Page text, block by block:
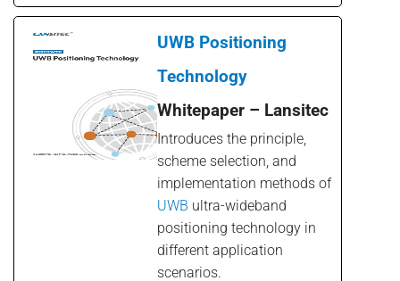
UWB Positioning
Technology
Whitepaper – Lansitec
Introduces the principle,
scheme selection, and
implementation methods of
UWB ultra-wideband
positioning technology in
different application
scenarios.